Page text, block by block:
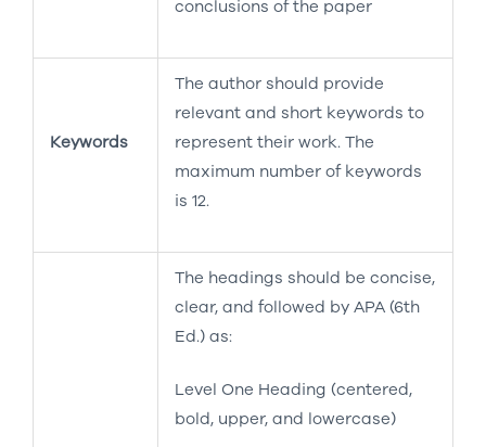
conclusions of the paper
Keywords
The author should provide
relevant and short keywords to
represent their work. The
maximum number of keywords
is 12.
The headings should be concise,
clear, and followed by APA (6th
Ed.) as:
Level One Heading (centered,
bold, upper, and lowercase)